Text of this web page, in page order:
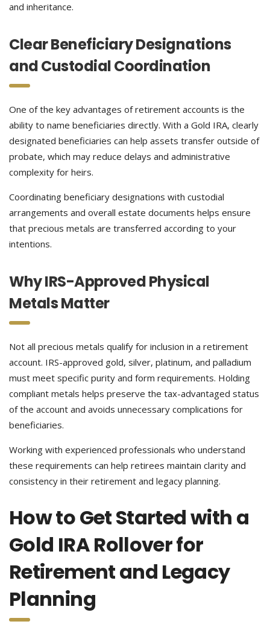
and inheritance.
Clear Beneficiary Designations
and Custodial Coordination
One of the key advantages of retirement accounts is the
ability to name beneficiaries directly. With a Gold IRA, clearly
designated beneficiaries can help assets transfer outside of
probate, which may reduce delays and administrative
complexity for heirs.
Coordinating beneficiary designations with custodial
arrangements and overall estate documents helps ensure
that precious metals are transferred according to your
intentions.
Why IRS-Approved Physical
Metals Matter
Not all precious metals qualify for inclusion in a retirement
account. IRS-approved gold, silver, platinum, and palladium
must meet specific purity and form requirements. Holding
compliant metals helps preserve the tax-advantaged status
of the account and avoids unnecessary complications for
beneficiaries.
Working with experienced professionals who understand
these requirements can help retirees maintain clarity and
consistency in their retirement and legacy planning.
How to Get Started with a
Gold IRA Rollover for
Retirement and Legacy
Planning